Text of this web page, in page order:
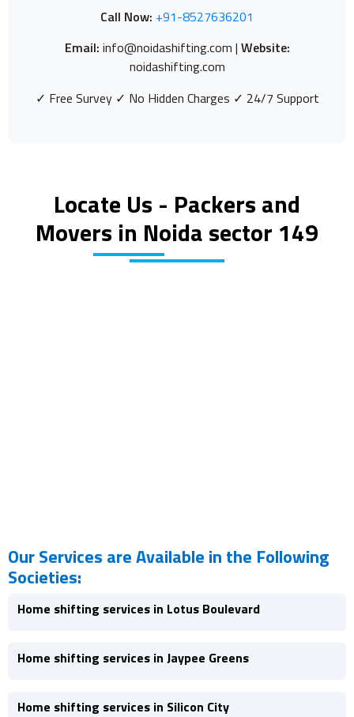
Call Now: +91-8527636201
Email: info@noidashifting.com | Website:
noidashifting.com
✓ Free Survey ✓ No Hidden Charges ✓ 24/7 Support
Locate Us - Packers and
Movers in Noida sector 149
Our Services are Available in the Following
Societies:
Home shifting services in Lotus Boulevard
Home shifting services in Jaypee Greens
Home shifting services in Silicon City